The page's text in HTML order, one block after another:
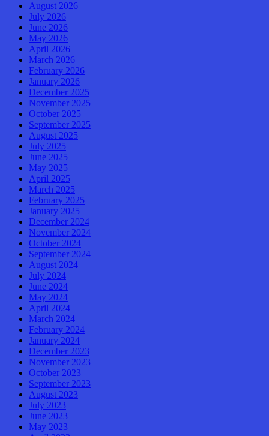
August 2026
July 2026
June 2026
May 2026
April 2026
March 2026
February 2026
January 2026
December 2025
November 2025
October 2025
September 2025
August 2025
July 2025
June 2025
May 2025
April 2025
March 2025
February 2025
January 2025
December 2024
November 2024
October 2024
September 2024
August 2024
July 2024
June 2024
May 2024
April 2024
March 2024
February 2024
January 2024
December 2023
November 2023
October 2023
September 2023
August 2023
July 2023
June 2023
May 2023